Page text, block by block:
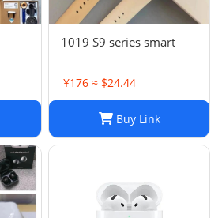
1019 S9 series smart
¥176 ≈ $24.44
Buy Link